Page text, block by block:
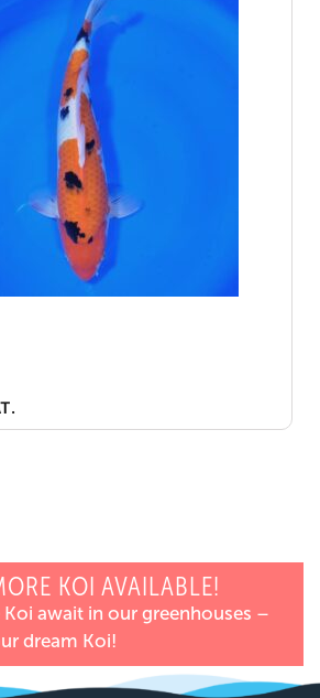
KOI AVAILABLE!
await in our greenhouses –
dream Koi!